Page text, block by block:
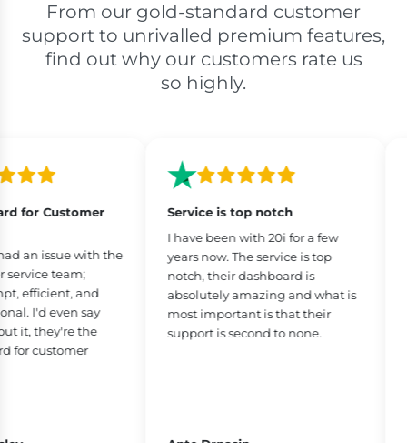
From our gold-standard customer
support to unrivalled premium features,
find out why our customers rate us
so highly.
for Customer
an issue with the
team;
efficient, and
I'd even say
they're the
customer
Service is top notch
I have been with 20i for a few
years now. The service is top
notch, their dashboard is
absolutely amazing and what is
most important is that their
support is second to none.